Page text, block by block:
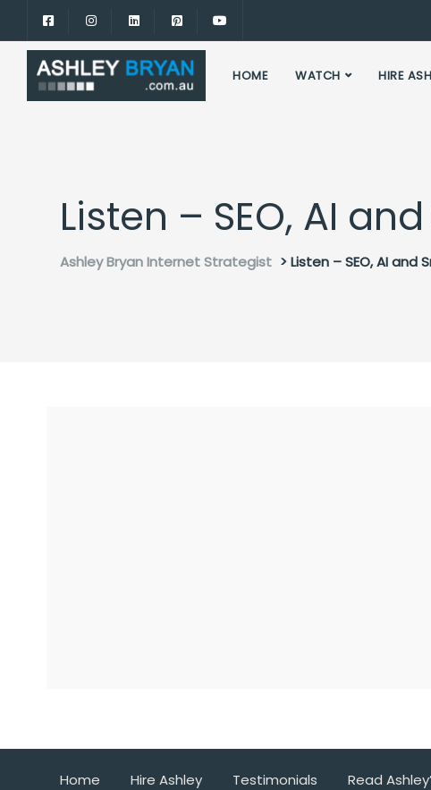
HOME WATCH HIRE
Listen – SEO, AI
Ashley Bryan Internet Strategist >Listen – SEO, AI and
Home Hire Ashley Testimonials Read